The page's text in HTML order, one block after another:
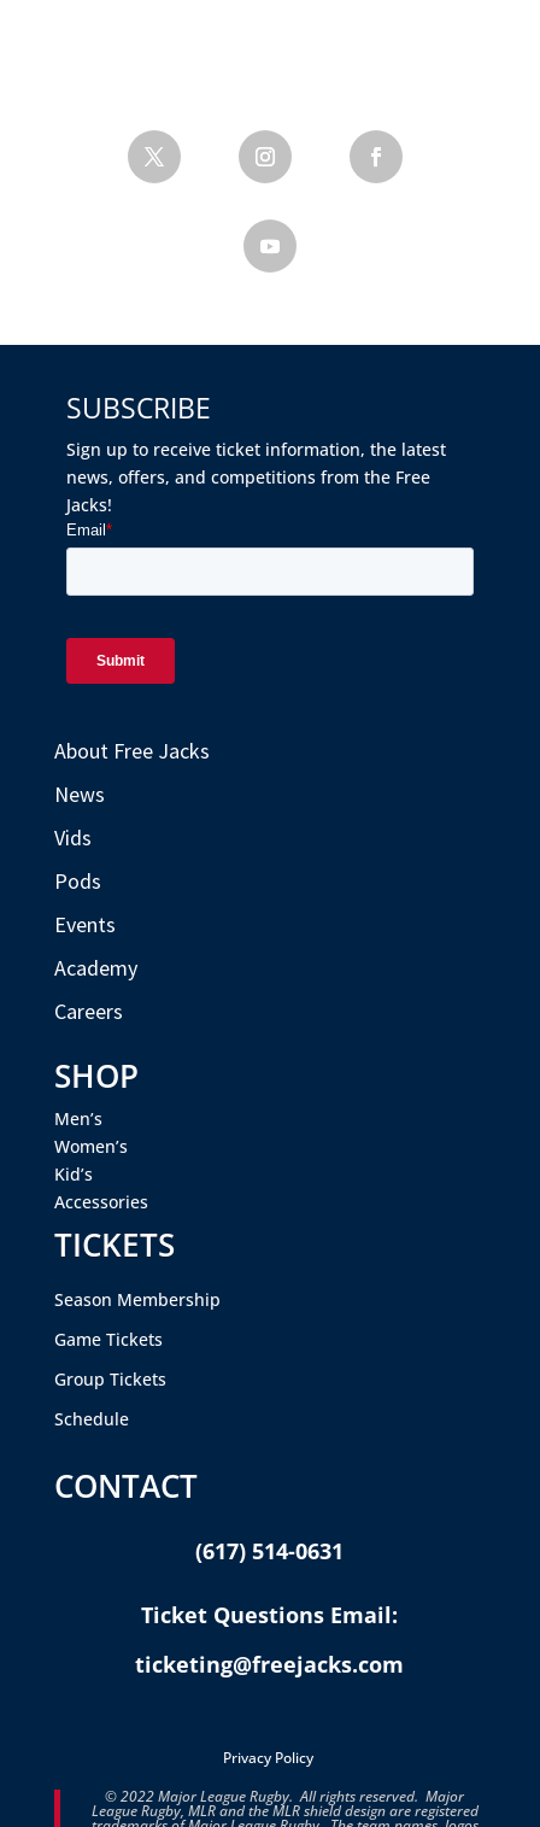
SUBSCRIBE
Sign up to receive ticket information, the latest
news, offers, and competitions from the Free
Jacks!
About Free Jacks
News
Vids
Pods
Events
Academy
Careers
SHOP
Men’s
Women’s
Kid’s
Accessories
TICKETS
Season Membership
Game Tickets
Group Tickets
Schedule
CONTACT
(617) 514-0631
Ticket Questions Email:
ticketing@freejacks.com
Privacy Policy
© 2022 Major League Rugby. All rights reserved. Major
League Rugby, MLR and the MLR shield design are registered